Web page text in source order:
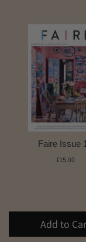
Faire Issue
£15.00
Add to